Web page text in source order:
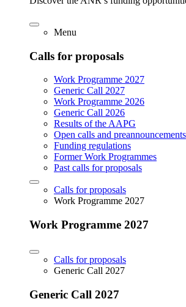
Menu
Calls for proposals
Work Programme 2027
Generic Call 2027
Work Programme 2026
Generic Call 2026
Results of the AAPG
Open calls and preannouncements
Funding regulations
Former Work Programmes
Past calls for proposals
Calls for proposals
Work Programme 2027
Work Programme 2027
Calls for proposals
Generic Call 2027
Generic Call 2027